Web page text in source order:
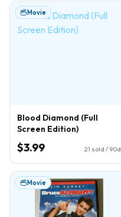
Movie
Blood Diamond (Full
Screen Edition)
$3.99 21 sold / 90d
Movie